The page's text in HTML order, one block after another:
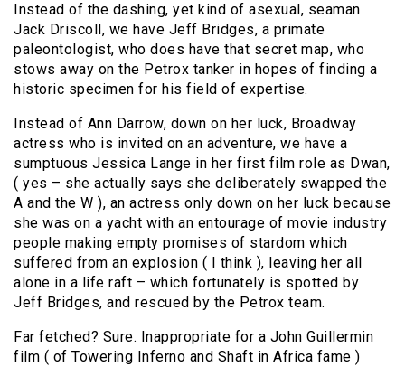
Instead of the dashing, yet kind of asexual, seaman
Jack Driscoll, we have Jeff Bridges, a primate
paleontologist, who does have that secret map, who
stows away on the Petrox tanker in hopes of finding a
historic specimen for his field of expertise.
Instead of Ann Darrow, down on her luck, Broadway
actress who is invited on an adventure, we have a
sumptuous Jessica Lange in her first film role as Dwan,
( yes – she actually says she deliberately swapped the
A and the W ), an actress only down on her luck because
she was on a yacht with an entourage of movie industry
people making empty promises of stardom which
suffered from an explosion ( I think ), leaving her all
alone in a life raft – which fortunately is spotted by
Jeff Bridges, and rescued by the Petrox team.
Far fetched? Sure. Inappropriate for a John Guillermin
film ( of Towering Inferno and Shaft in Africa fame )